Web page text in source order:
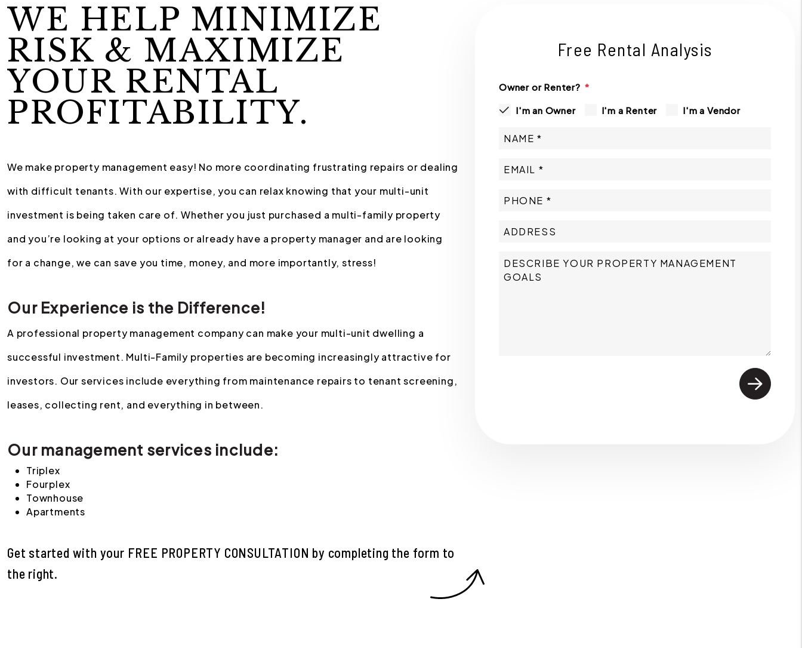
WE HELP MINIMIZE
RISK & MAXIMIZE
YOUR RENTAL
PROFITABILITY.
We make property management easy! No more coordinating frustrating repairs or dealing
with difficult tenants. With our expertise, you can relax knowing that your multi-unit
investment is being taken care of. Whether you just purchased a multi-family property
and you’re looking at your options or already have a property manager and are looking
for a change, we can save you time, money, and more importantly, stress!
Our Experience is the Difference!
A professional property management company can make your multi-unit dwelling a
successful investment. Multi-Family properties are becoming increasingly attractive for
investors. Our services include everything from maintenance repairs to tenant screening,
leases, collecting rent, and everything in between.
Our management services include:
Triplex
Fourplex
Townhouse
Apartments
Get started with your FREE PROPERTY CONSULTATION by completing the form
.
Free Rental Analysis
Owner or Renter?
I'm an Owner I'm a Renter I'm a Vendor